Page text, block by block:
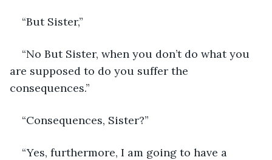
“But Sister,”
“No But Sister, when you don’t do what you
are supposed to do you suffer the
consequences.”
“Consequences, Sister?”
“Yes, furthermore, I am going to have a